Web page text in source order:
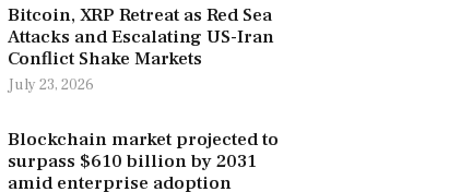
Bitcoin, XRP Retreat as Red Sea
Attacks and Escalating US-Iran
Conflict Shake Markets
July 23, 2026
Blockchain market projected to
surpass $610 billion by 2031
amid enterprise adoption